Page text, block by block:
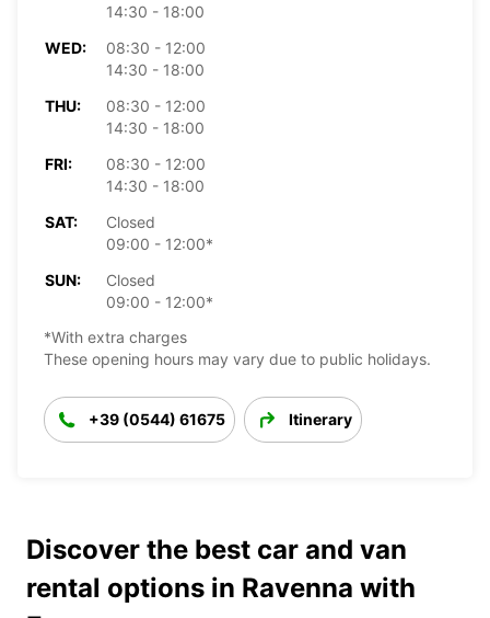
14:30 - 18:00
WED:
08:30 - 12:00
14:30 - 18:00
THU:
08:30 - 12:00
14:30 - 18:00
FRI:
08:30 - 12:00
14:30 - 18:00
SAT:
Closed
09:00 - 12:00*
SUN:
Closed
09:00 - 12:00*
*With extra charges
These opening hours may vary due to public holidays.
+39 (0544) 61675 Itinerary
Discover the best car and van
rental options in Ravenna with